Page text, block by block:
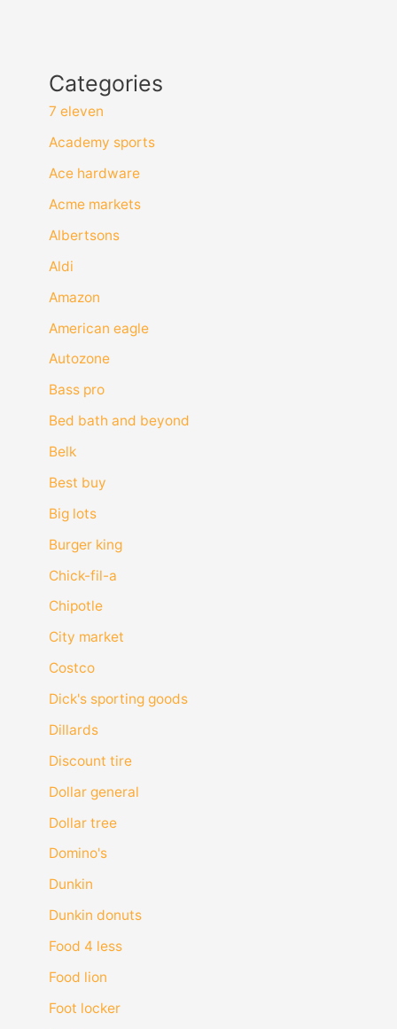
Categories
7 eleven
Academy sports
Ace hardware
Acme markets
Albertsons
Aldi
Amazon
American eagle
Autozone
Bass pro
Bed bath and beyond
Belk
Best buy
Big lots
Burger king
Chick-fil-a
Chipotle
City market
Costco
Dick's sporting goods
Dillards
Discount tire
Dollar general
Dollar tree
Domino's
Dunkin
Dunkin donuts
Food 4 less
Food lion
Foot locker